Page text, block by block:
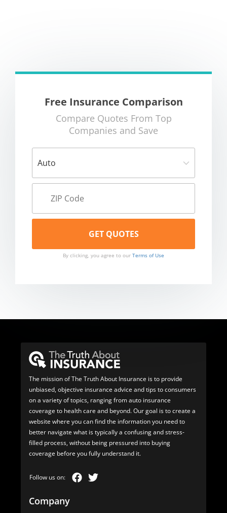
Free Insurance Comparison
Compare Quotes From Top
Companies and Save
By clicking, you agree to our Terms of Use
The mission of The Truth About Insurance is to provide
unbiased, objective insurance advice and tips to consumers
on a variety of topics, ranging from auto insurance
coverage to health care and beyond. Our goal is to create a
website where you can find the information you need to
better navigate what is typically a confusing and stress-
filled process, without being pressured into buying
coverage before you fully understand it.
Company